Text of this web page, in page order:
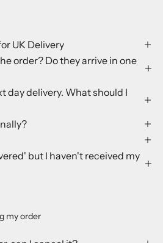
UK Delivery
order? Do they arrive in one
day delivery. What should I
but I haven't received my
my order